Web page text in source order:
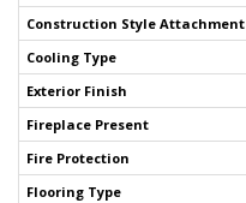
Construction Style Attachment
Cooling Type
Exterior Finish
Fireplace Present
Fire Protection
Flooring Type